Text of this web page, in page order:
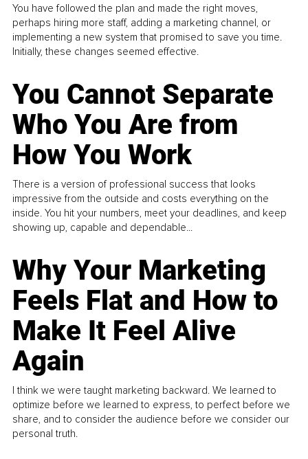
You have followed the plan and made the right moves,
perhaps hiring more staff, adding a marketing channel, or
implementing a new system that promised to save you time.
Initially, these changes seemed effective.
You Cannot Separate
Who You Are from
How You Work
There is a version of professional success that looks
impressive from the outside and costs everything on the
inside. You hit your numbers, meet your deadlines, and keep
showing up, capable and dependable...
Why Your Marketing
Feels Flat and How to
Make It Feel Alive
Again
I think we were taught marketing backward. We learned to
optimize before we learned to express, to perfect before we
share, and to consider the audience before we consider our
personal truth.